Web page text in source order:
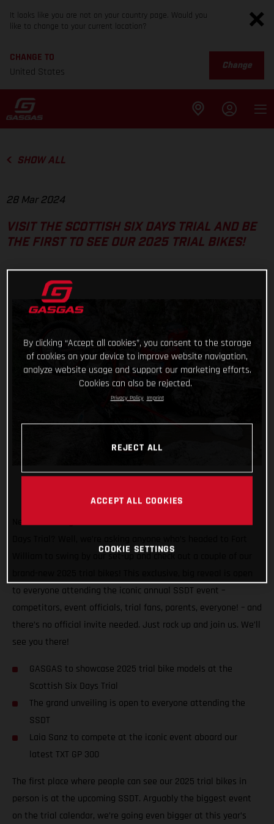
It looks like you are not on your country page. Would you
like to change to your current location?
CHANGE TO
United States
Change
SHOW ALL
28 Mar 2024
VISIT THE SCOTTISH SIX DAYS TRIAL AND BE
THE FIRST TO SEE OUR 2025 TRIAL BIKES!
Need another great reason to attend the 2024 Scottish Six
William to swing by our set-up and check out a couple of our
to everyone attending the iconic annual SSDT event –
competitors, event officials, trial fans, parents, everyone! – and
there’s no official invite needed. Just rock up and join us. We’ll
see you there!
GASGAS to showcase 2025 trial bike models at the
Scottish Six Days Trial
The grand unveiling is open to everyone attending the
SSDT
Laia Sanz to compete at the iconic event aboard our
latest TXT GP 300
The first place where people can see our 2025 trial bikes in
person is at the upcoming SSDT. Arguably the biggest event
on the trial calendar, we’re going even bigger at this year’s
By clicking “Accept all cookies”, you consent to the storage
of cookies on your device to improve website navigation,
analyze website usage and support our marketing efforts.
Cookies can also be rejected.
Privacy Policy Imprint
REJECT ALL
ACCEPT ALL COOKIES
COOKIE SETTINGS